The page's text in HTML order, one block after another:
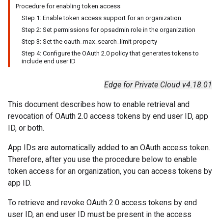
Procedure for enabling token access
Step 1: Enable token access support for an organization
Step 2: Set permissions for opsadmin role in the organization
Step 3: Set the oauth max search
limit property
Step 4: Configure the OAuth 2.0 policy that generates tokens to
include end user ID
Edge for Private Cloud v4.18.01
This document describes how to enable retrieval and
revocation of OAuth 2.0 access tokens by end user ID, app
ID, or both.
App IDs are automatically added to an OAuth access token.
Therefore, after you use the procedure below to enable
token access for an organization, you can access tokens by
app ID.
To retrieve and revoke OAuth 2.0 access tokens by end
user ID, an end user ID must be present in the access